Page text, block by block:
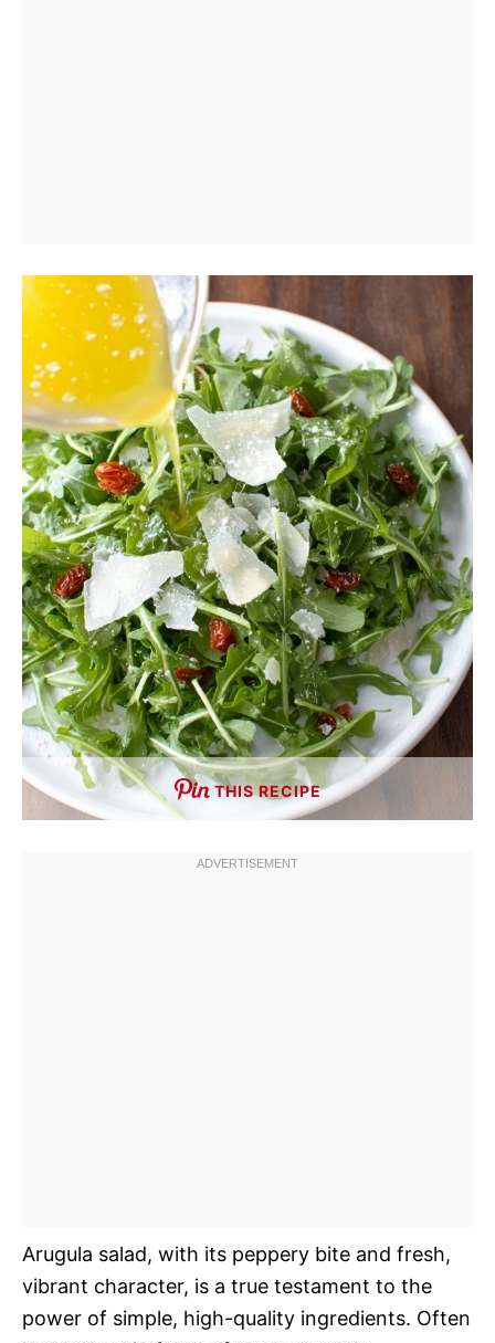
THIS RECIPE
Arugula salad, with its peppery bite and fresh,
vibrant character, is a true testament to the
power of simple, high-quality ingredients. Often